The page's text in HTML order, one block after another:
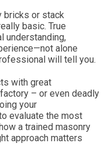
bricks or stack
basic. True
understanding,
alone
will tell you.
with great
– or even deadly
your
evaluate the most
a trained masonry
approach matters